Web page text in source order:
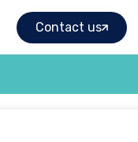
Contact us